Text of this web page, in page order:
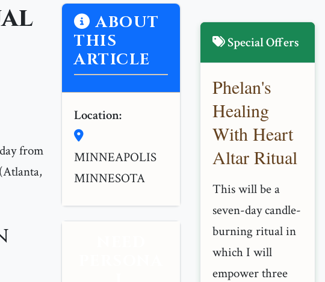
from
ABOUT
THIS
ARTICLE
Location:
MINNEAPOLIS
MINNESOTA
Special Offers
Phelan's
Healing
With Heart
Altar Ritual
This will be a
seven-day candle-
burning ritual in
which I will
empower three